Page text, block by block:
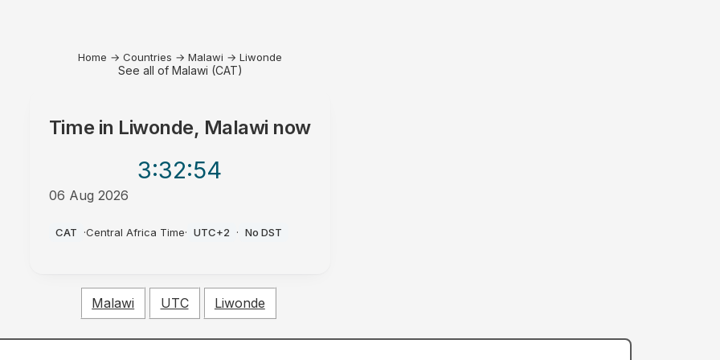
Home → Countries → Malawi → Liwonde
See all of Malawi (CAT)
Time in Liwonde, Malawi now
3:32:54
06 Aug 2026
CAT ·Central Africa Time· UTC+2 · No DST
Malawi UTC Liwonde